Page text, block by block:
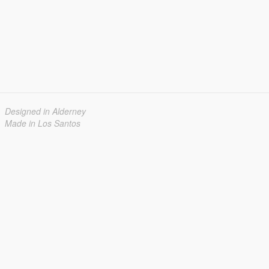
Designed in Alderney
Made in Los Santos